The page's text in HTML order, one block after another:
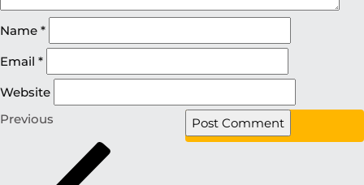
Name *
Email *
Website
Previous